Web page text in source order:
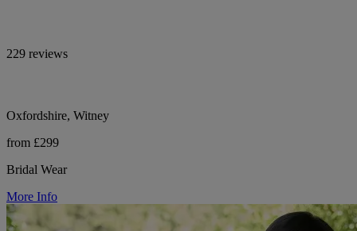
229 reviews
Oxfordshire, Witney
from £299
Bridal Wear
More Info